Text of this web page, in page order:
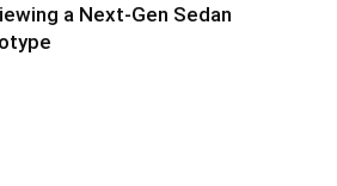
a Next-Gen Sedan